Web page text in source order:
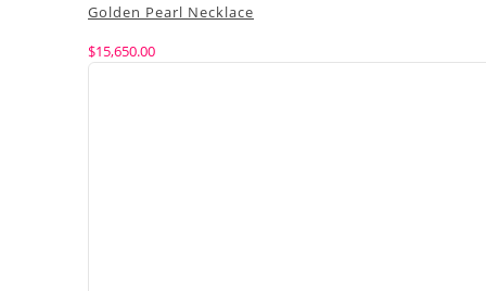
Golden Pearl Necklace
$15,650.00